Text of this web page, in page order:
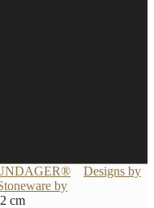
Designs by
by
cm